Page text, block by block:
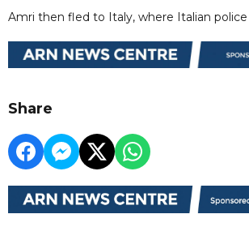
Amri then fled to Italy, where Italian
Share